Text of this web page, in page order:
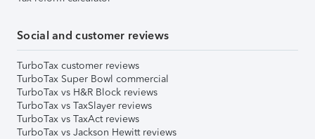
Social and customer reviews
TurboTax customer reviews
TurboTax Super Bowl commercial
TurboTax vs H&R Block reviews
TurboTax vs TaxSlayer reviews
TurboTax vs TaxAct reviews
TurboTax vs Jackson Hewitt reviews